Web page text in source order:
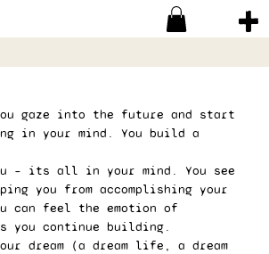
gaze into the future and start
in your mind. You build a
– its all in your mind. You see
you from accomplishing your
can feel the emotion of
you continue building.
dream (a dream life, a dream